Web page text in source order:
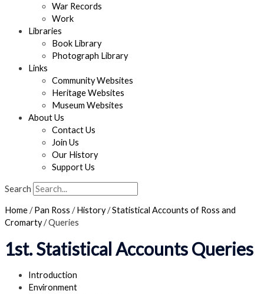
War Records
Work
Libraries
Book Library
Photograph Library
Links
Community Websites
Heritage Websites
Museum Websites
About Us
Contact Us
Join Us
Our History
Support Us
Search
Home/Pan Ross /History/Statistical Accounts of Ross and
Cromarty/Queries
1st. Statistical Accounts Queries
Introduction
Environment